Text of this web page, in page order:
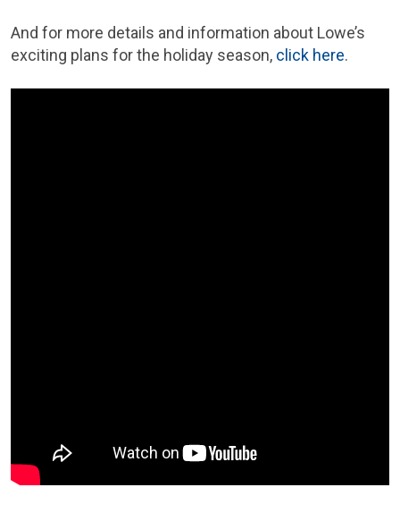
And for more details and information about Lowe’s
exciting plans for the holiday season, click here.